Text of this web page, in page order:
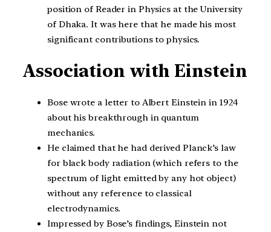
position of Reader in Physics at the University
of Dhaka. It was here that he made his most
significant contributions to physics.
Association with Einstein
Bose wrote a letter to Albert Einstein in 1924
about his breakthrough in quantum
mechanics.
He claimed that he had derived Planck’s law
for black body radiation (which refers to the
spectrum of light emitted by any hot object)
without any reference to classical
electrodynamics.
Impressed by Bose’s findings, Einstein not